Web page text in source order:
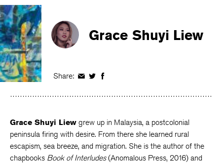
Grace Shuyi Liew
Share: Share
Facebook
Share
Twitter
Share
Facebook
Grace Shuyi Liew grew up in Malaysia, a postcolonial
peninsula firing with desire. From there she learned rural
escapism, sea breeze, and migration. She is the author of the
chapbooks Book of Interludes(Anomalous Press, 2016) and